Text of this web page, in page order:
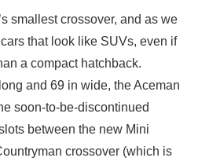
smallest crossover, and as we
that look like SUVs, even if
a compact hatchback.
and 69 in wide, the Aceman
soon-to-be-discontinued
between the new Mini
crossover (which is